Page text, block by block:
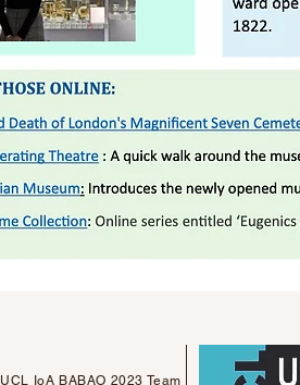
UCL IoA BABAO 2023 Team